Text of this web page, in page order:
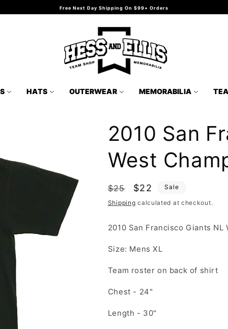
Free Next Day Shipping On $99+ Orders
HATS OUTERWEAR MEMORABILIA
2010 San
West
Regular
price
$25
Sale
price
$22 Sale
Shipping calculated at checkout.
2010 San Francisco Giants
Size: Mens XL
Team roster on back of shirt
Chest - 24"
Length - 30"